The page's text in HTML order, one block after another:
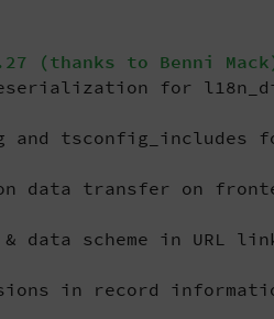
(thanks to Benni
for
and
data transfer on
data scheme in URL
in record